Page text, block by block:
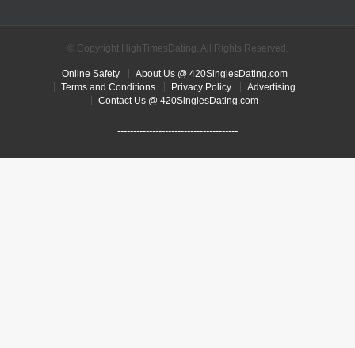
© Copyright HighTimesDating. All Rights Reserved.
Online Safety
About Us @ 420SinglesDating.com
Terms and Conditions
Privacy Policy
Advertising
Contact Us @ 420SinglesDating.com
--------------------------------------